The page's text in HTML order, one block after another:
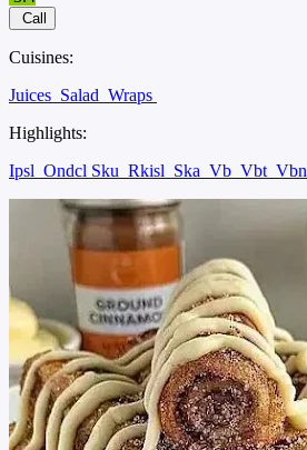
Call
Cuisines:
Juices Salad Wraps
Highlights:
Ipsl Ondcl Sku Rkisl Ska Vb Vbt Vbn